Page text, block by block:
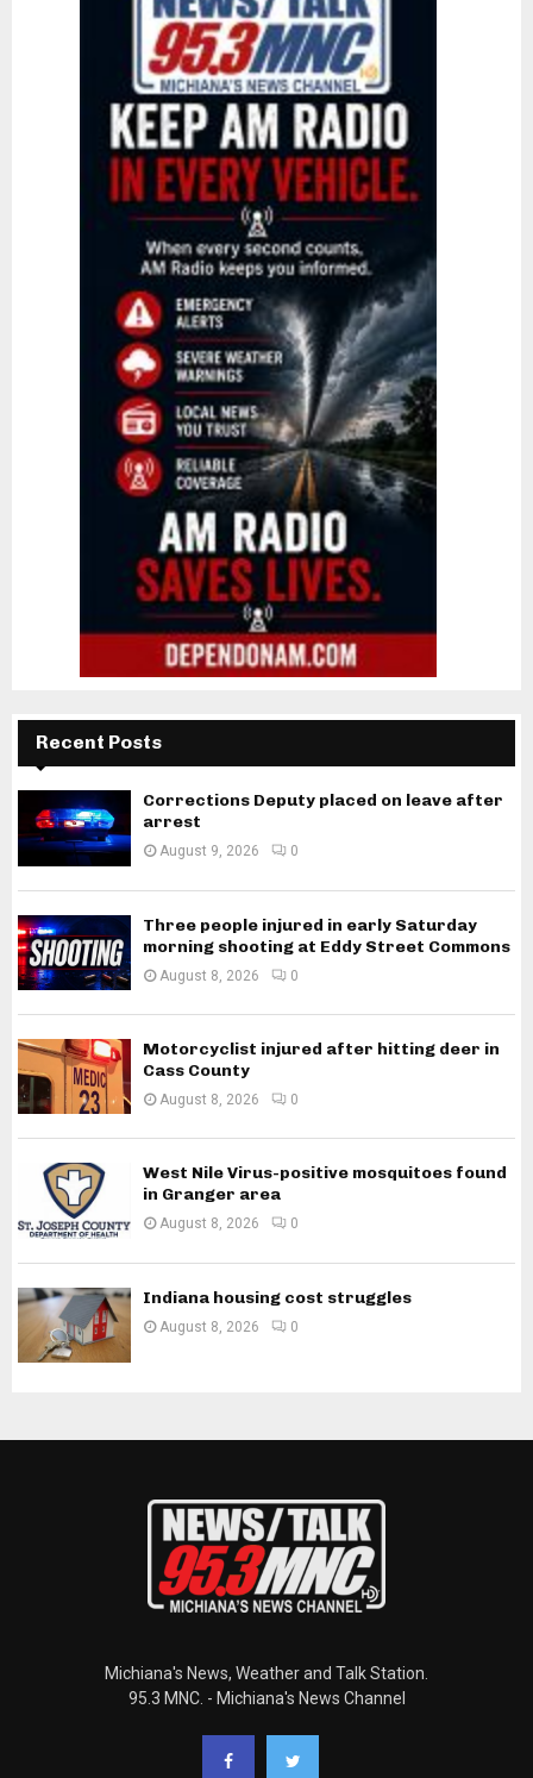
Recent Posts
Corrections Deputy placed on leave after
arrest
August 9, 2026 0
Three people injured in early Saturday
morning shooting at Eddy Street Commons
August 8, 2026 0
Motorcyclist injured after hitting deer in
Cass County
August 8, 2026 0
West Nile Virus-positive mosquitoes found
in Granger area
August 8, 2026 0
Indiana housing cost struggles
August 8, 2026 0
Michiana's News, Weather and Talk Station.
95.3 MNC. - Michiana's News Channel